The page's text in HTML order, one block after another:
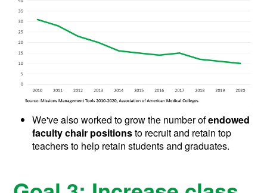
We've also worked to grow the number ofendowed
faculty chair positionsto recruit and retain top
teachers to help retain students and graduates.